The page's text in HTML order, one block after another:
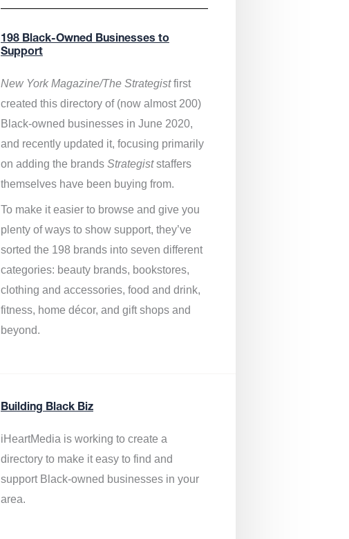
198 Black-Owned Businesses to
Support
New York Magazine/The Strategistfirst
created this directory of (now almost 200)
Black-owned businesses in June 2020,
and recently updated it, focusing primarily
on adding the brands Strategiststaffers
themselves have been buying from.
To make it easier to browse and give you
plenty of ways to show support, they’ve
sorted the 198 brands into seven different
categories: beauty brands, bookstores,
clothing and accessories, food and drink,
fitness, home décor, and gift shops and
beyond.
Building Black Biz
iHeartMedia isworking to create a
directory to make it easy to find and
support Black-owned businessesin your
area.